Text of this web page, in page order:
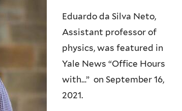
Eduardo da Silva Neto,
Assistant professor of
physics, was featured in
Yale News “Office Hours
with…” on September 16,
2021.